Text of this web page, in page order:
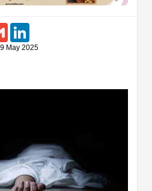
Gmail
May 2025